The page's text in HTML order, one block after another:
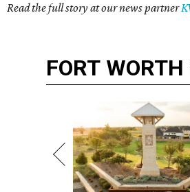
Read the full story at our news partner
FORT WORTH